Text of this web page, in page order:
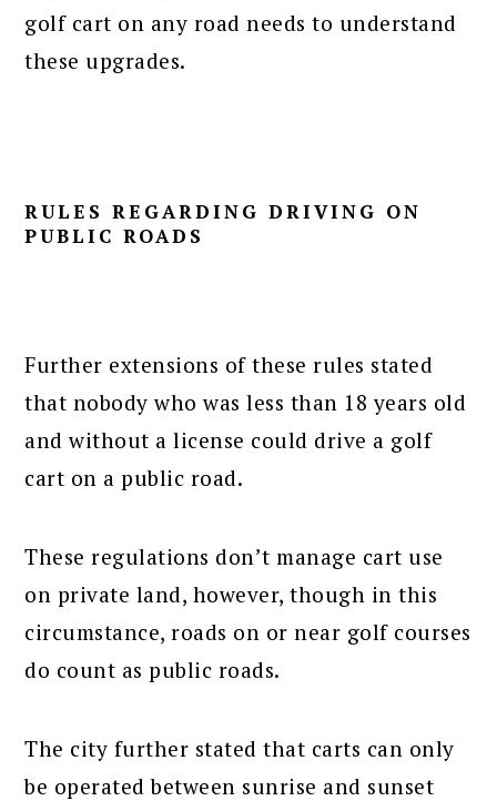
golf cart on any road needs to understand
these upgrades.
RULES REGARDING DRIVING ON
PUBLIC ROADS
Further extensions of these rules stated
that nobody who was less than 18 years old
and without a license could drive a golf
cart on a public road.
These regulations don’t manage cart use
on private land, however, though in this
circumstance, roads on or near golf courses
do count as public roads.
The city further stated that carts can only
be operated between sunrise and sunset